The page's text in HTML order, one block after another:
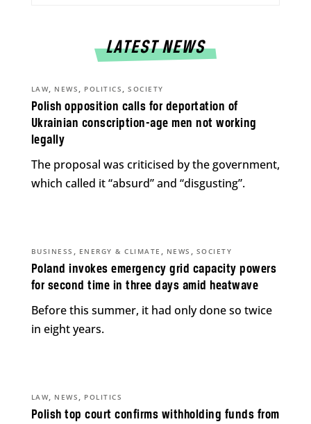
LATEST NEWS
Polish opposition calls for deportation of
Ukrainian conscription-age men not working
legally
LAW, NEWS , POLITICS ,SOCIETY
The proposal was criticised by the government,
which called it “absurd” and “disgusting”.
Poland invokes emergency grid capacity powers
for second time in three days amid heatwave
BUSINESS , ENERGY & CLIMATE , NEWS , SOCIETY
Before this summer, it had only done so twice
in eight years.
Polish top court confirms withholding funds from
LAW, NEWS , POLITICS